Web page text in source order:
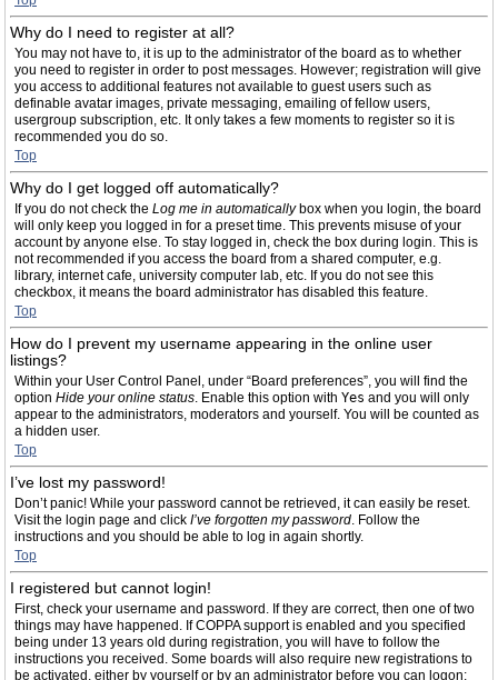
Why do I need to register at all?
You may not have to, it is up to the administrator of the board as to whether
you need to register in order to post messages. However; registration will give
you access to additional features not available to guest users such as
definable avatar images, private messaging, emailing of fellow users,
usergroup subscription, etc. It only takes a few moments to register so it is
recommended you do so.
Top
Why do I get logged off automatically?
If you do not check the Log me in automaticallybox when you login, the board
will only keep you logged in for a preset time. This prevents misuse of your
account by anyone else. To stay logged in, check the box during login. This is
not recommended if you access the board from a shared computer, e.g.
library, internet cafe, university computer lab, etc. If you do not see this
checkbox, it means the board administrator has disabled this feature.
Top
How do I prevent my username appearing in the online user
listings?
Within your User Control Panel, under “Board preferences”, you will find the
option Hide your online status. Enable this option with Yes and you will only
appear to the administrators, moderators and yourself. You will be counted as
a hidden user.
Top
I’ve lost my password!
Don’t panic! While your password cannot be retrieved, it can easily be reset.
Visit the login page and click I’ve forgotten my password. Follow the
instructions and you should be able to log in again shortly.
Top
I registered but cannot login!
First, check your username and password. If they are correct, then one of two
things may have happened. If COPPA support is enabled and you specified
being under 13 years old during registration, you will have to follow the
instructions you received. Some boards will also require new registrations to
be activated, either by yourself or by an administrator before you can logon;